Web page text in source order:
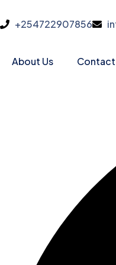
+254722907856
About Us Contact